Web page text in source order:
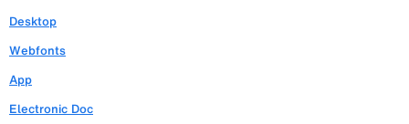
Desktop
Webfonts
App
Electronic Doc